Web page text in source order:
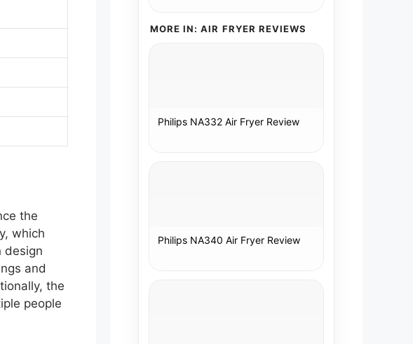
the
which
design
and
the
people
MORE IN: AIR FRYER REVIEWS
Philips NA332 Air Fryer Review
Philips NA340 Air Fryer Review